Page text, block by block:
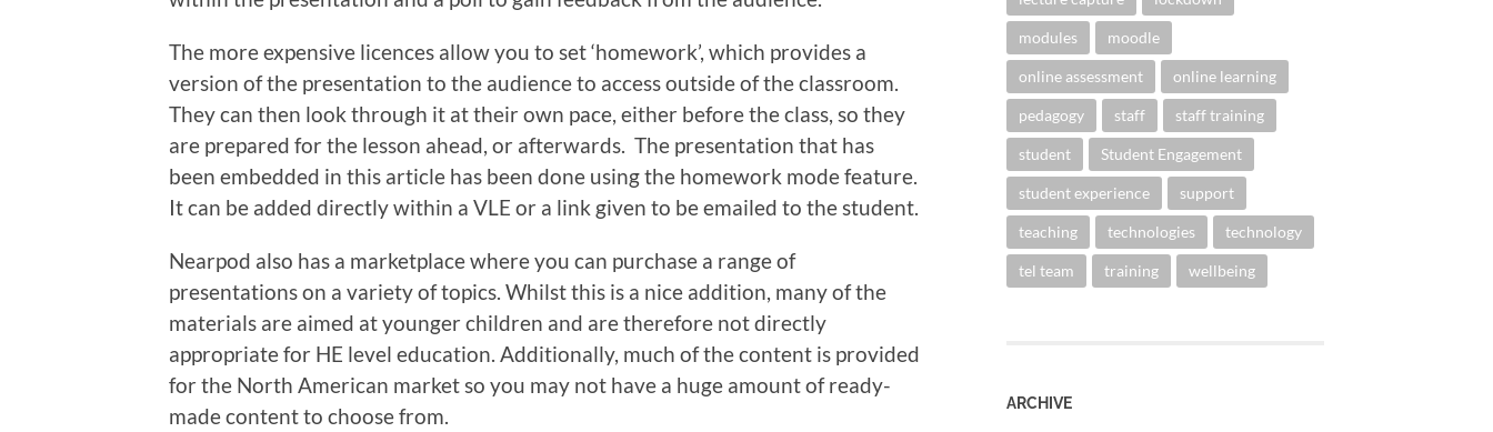
The more expensive licences allow you to set ‘homework’, which provides a
version of the presentation to the audience to access outside of the classroom.
They can then look through it at their own pace, either before the class, so they
are prepared for the lesson ahead, or afterwards. The presentation that has
been embedded in this article has been done using the homework mode feature.
It can be added directly within a VLE or a link given to be emailed to the student.
Nearpod also has a marketplace where you can purchase a range of
presentations on a variety of topics. Whilst this is a nice addition, many of the
materials are aimed at younger children and are therefore not directly
appropriate for HE level education. Additionally, much of the content is provided
for the North American market so you may not have a huge amount of ready-
made content to choose from.
modules moodle
online assessment online learning
pedagogy staff staff training
student Student Engagement
student experience support
teaching technologies technology
tel team training wellbeing
ARCHIVE